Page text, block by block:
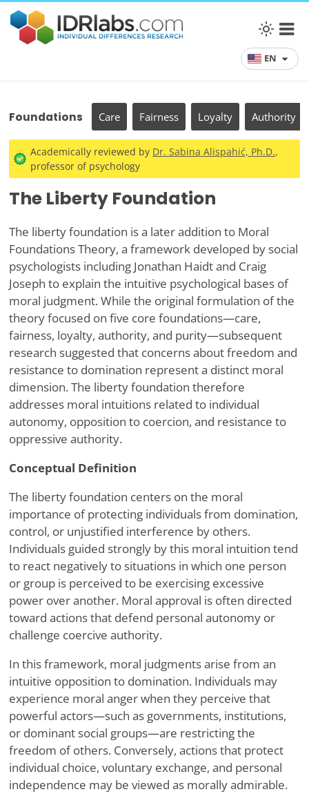
EN
Foundations Care Fairness Loyalty Authority
Academically reviewed by Dr. Sabina Alispahić, Ph.D.,
professor of psychology
The Liberty Foundation
The liberty foundation is a later addition to Moral
Foundations Theory, a framework developed by social
psychologists including Jonathan Haidt and Craig
Joseph to explain the intuitive psychological bases of
moral judgment. While the original formulation of the
theory focused on five core foundations—care,
fairness, loyalty, authority, and purity—subsequent
research suggested that concerns about freedom and
resistance to domination represent a distinct moral
dimension. The liberty foundation therefore
addresses moral intuitions related to individual
autonomy, opposition to coercion, and resistance to
oppressive authority.
Conceptual Definition
The liberty foundation centers on the moral
importance of protecting individuals from domination,
control, or unjustified interference by others.
Individuals guided strongly by this moral intuition tend
to react negatively to situations in which one person
or group is perceived to be exercising excessive
power over another. Moral approval is often directed
toward actions that defend personal autonomy or
challenge coercive authority.
In this framework, moral judgments arise from an
intuitive opposition to domination. Individuals may
experience moral anger when they perceive that
powerful actors—such as governments, institutions,
or dominant social groups—are restricting the
freedom of others. Conversely, actions that protect
individual choice, voluntary exchange, and personal
independence may be viewed as morally admirable.